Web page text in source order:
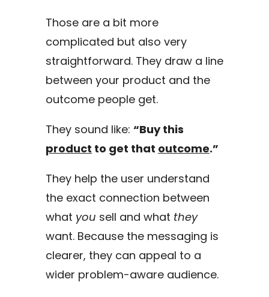
Those are a bit more
complicated but also very
straightforward. They draw a line
between your product and the
outcome people get.
They sound like: “Buy this
product to get that outcome.”
They help the user understand
the exact connection between
what you sell and what they
want. Because the messaging is
clearer, they can appeal to a
wider problem-aware audience.